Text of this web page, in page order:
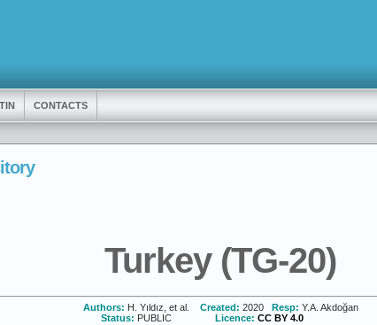
CONTACTS
Turkey (TG-20)
Authors: H. Yıldız, et al. Created: 2020 Resp: Y.A. Akdoğan
Status: PUBLIC Licence: CC BY 4.0